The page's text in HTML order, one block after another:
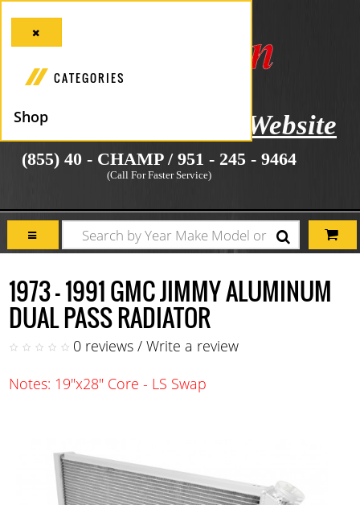
Manufacturer's Website
(855) 40 - CHAMP / 951 - 245 - 9464
(Call For Faster Service)
1973 - 1991 GMC JIMMY ALUMINUM
DUAL PASS RADIATOR
0 reviews / Write a review
Notes: 19"x28" Core - LS Swap
CATEGORIES
Shop